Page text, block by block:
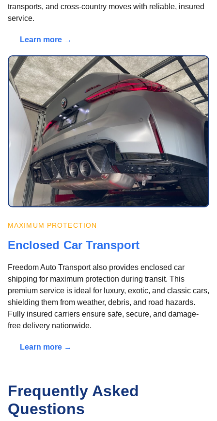
transports, and cross-country moves with reliable, insured
service.
Learn more →
MAXIMUM PROTECTION
Enclosed Car Transport
Freedom Auto Transport also provides enclosed car
shipping for maximum protection during transit. This
premium service is ideal for luxury, exotic, and classic cars,
shielding them from weather, debris, and road hazards.
Fully insured carriers ensure safe, secure, and damage-
free delivery nationwide.
Learn more →
Frequently Asked
Questions